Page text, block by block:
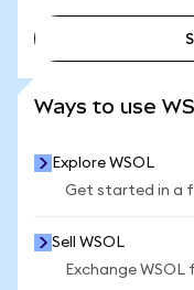
Ways to use
Explore WSOL
Get started in a
Sell WSOL
Exchange WSOL